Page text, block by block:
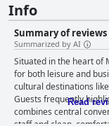
Info
Summary of reviews
Summarized by AI
Situated in the heart of
for both leisure and
cultural destinations
Guests frequently
combines central
Read